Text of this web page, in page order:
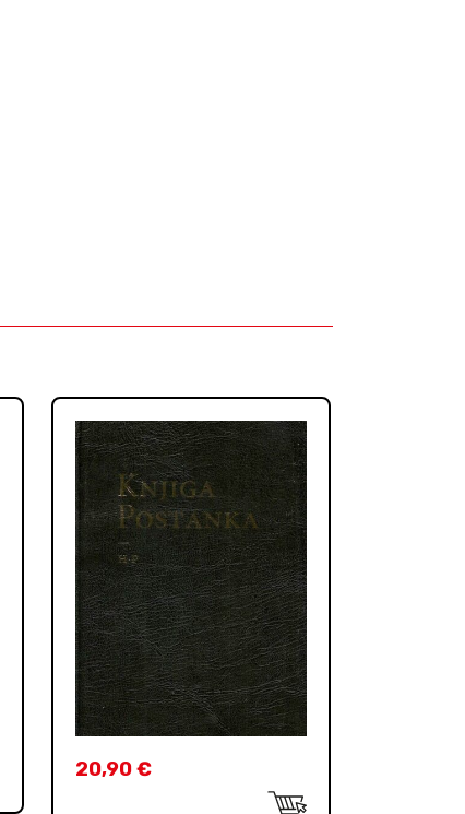
20,90€